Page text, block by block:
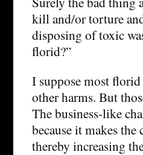
kill and/or torture
disposing of toxic
florid?”
I suppose most
other harms. But
The business-like
because it makes
thereby increasing